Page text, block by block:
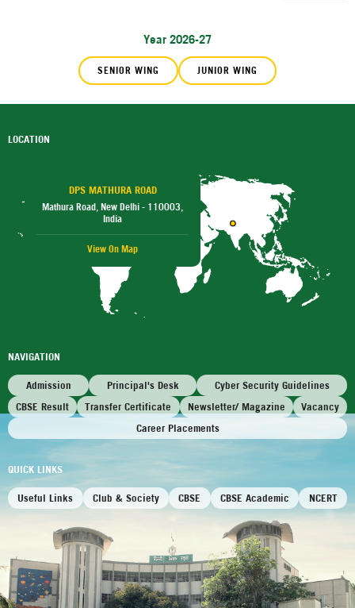
Year 2026-27
SENIOR WING JUNIOR WING
LOCATION
DPS MATHURA ROAD
Mathura Road, New Delhi - 110003,
India
View On Map
NAVIGATION
Admission Principal's Desk
Cyber Security Guidelines
CBSE Result
Transfer Certificate Newsletter/ Magazine
Vacancy
Career Placements
QUICK LINKS
Useful Links Club & Society CBSE CBSE Academic NCERT